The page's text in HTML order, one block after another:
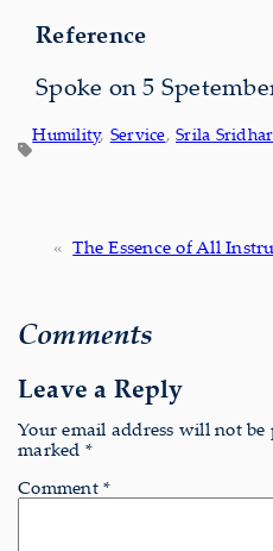
Reference
Spoke on 5
Humility, Service, Srila
« The Essence of All
Comments
Leave a Reply
Your email address will not be
marked *
Comment *